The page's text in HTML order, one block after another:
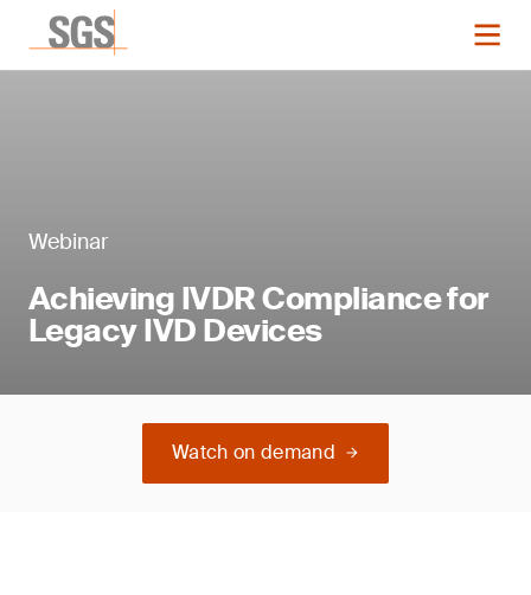
Webinar
Achieving IVDR Compliance for
Legacy IVD Devices
Watch on demand